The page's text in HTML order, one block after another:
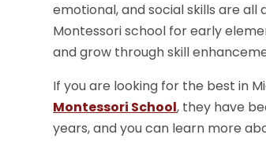
emotional, and social skills are
Montessori school for early
and grow through skill
If you are looking for the best in
Montessori School, they have
years, and you can learn more